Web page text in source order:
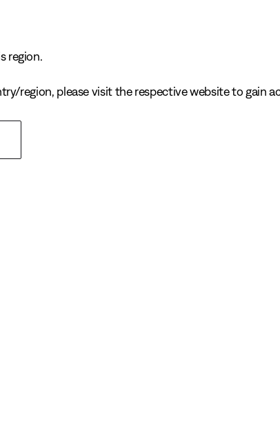
region.
region, please visit the respective website to gain